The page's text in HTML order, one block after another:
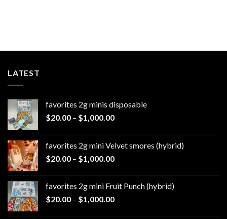
LATEST
favorites 2g minis disposable
$20.00 – $1,000.00Price
through
$1,000.00
favorites 2g mini Velvet smores (hybrid)
$20.00 – $1,000.00Price
through
$1,000.00
favorites 2g mini Fruit Punch (hybrid)
$20.00 – $1,000.00Price